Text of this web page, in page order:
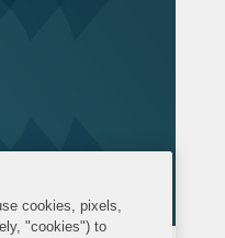
cookies, pixels,
"cookies") to